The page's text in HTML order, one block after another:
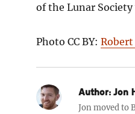
of the Lunar
Photo CC BY: Robert
Author:Jon
Jon moved to